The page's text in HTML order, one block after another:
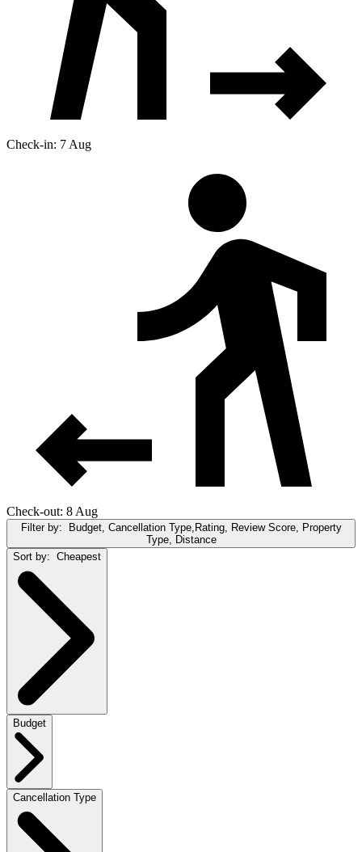
Check-in: 7 Aug
Check-out: 8 Aug
Filter by:
Budget, Cancellation Type,Rating, Review Score, Property
Type, Distance
Sort by: Cheapest
Budget
Cancellation Type